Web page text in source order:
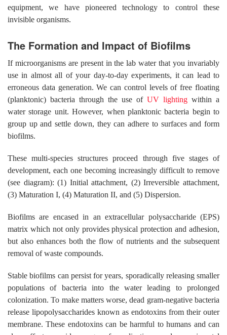
equipment, we have pioneered technology to control these
invisible organisms.
The Formation and Impact of Biofilms
If microorganisms are present in the lab water that you invariably
use in almost all of your day-to-day experiments, it can lead to
erroneous data generation. We can control levels of free floating
(planktonic) bacteria through the use of UV lighting within a
water storage unit. However, when planktonic bacteria begin to
group up and settle down, they can adhere to surfaces and form
biofilms.
These multi-species structures proceed through five stages of
development, each one becoming increasingly difficult to remove
(see diagram): (1) Initial attachment, (2) Irreversible attachment,
(3) Maturation I, (4) Maturation II, and (5) Dispersion.
Biofilms are encased in an extracellular polysaccharide (EPS)
matrix which not only provides physical protection and adhesion,
but also enhances both the flow of nutrients and the subsequent
removal of waste compounds.
Stable biofilms can persist for years, sporadically releasing smaller
populations of bacteria into the water leading to prolonged
colonization. To make matters worse, dead gram-negative bacteria
release lipopolysaccharides known as endotoxins from their outer
membrane. These endotoxins can be harmful to humans and can